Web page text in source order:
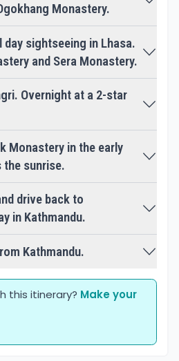
Tibet Kailash Tours varies
and route chosen by
In Darchen and other
route, travelers can
or tented camps, providing
as bedding, meals, and hot
accommodations may
such as tented camps
an authentic experience of
culture amidst the rugged
Monastery.
day sightseeing in Lhasa.
and Sera Monastery.
Overnight at a 2-star
Monastery in the early
sunrise.
drive back to
in Kathmandu.
Kathmandu.
this itinerary? Make your